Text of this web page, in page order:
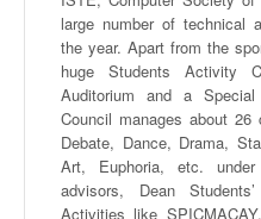
large number of technical
the year. Apart from the
huge Students Activity
Auditorium and a
Council manages about
Debate, Dance, Drama,
Art, Euphoria, etc.
advisors, Dean
Activities like SPICMACAY